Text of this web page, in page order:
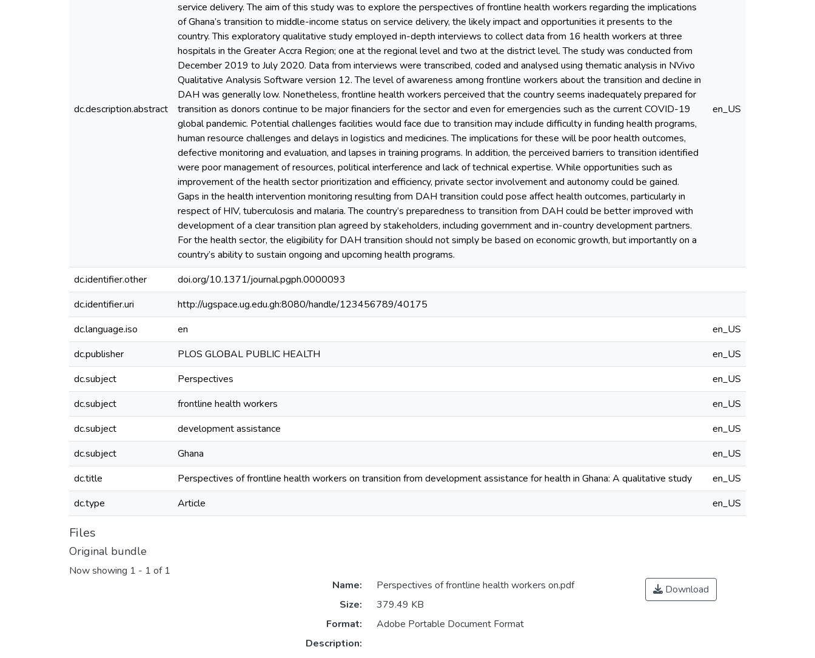
dc.description.abstract
service delivery. The aim of this study was to explore the perspectives of frontline health workers regarding the implications
of Ghana’s transition to middle-income status on service delivery, the likely impact and opportunities it presents to the
country. This exploratory qualitative study employed in-depth interviews to collect data from 16 health workers at three
hospitals in the Greater Accra Region; one at the regional level and two at the district level. The study was conducted from
December 2019 to July 2020. Data from interviews were transcribed, coded and analysed using thematic analysis in NVivo
Qualitative Analysis Software version 12. The level of awareness among frontline workers about the transition and decline in
DAH was generally low. Nonetheless, frontline health workers perceived that the country seems inadequately prepared for
transition as donors continue to be major financiers for the sector and even for emergencies such as the current COVID-19
global pandemic. Potential challenges facilities would face due to transition may include difficulty in funding health programs,
human resource challenges and delays in logistics and medicines. The implications for these will be poor health outcomes,
defective monitoring and evaluation, and lapses in training programs. In addition, the perceived barriers to transition identified
were poor management of resources, political interference and lack of technical expertise. While opportunities such as
improvement of the health sector prioritization and efficiency, private sector involvement and autonomy could be gained.
Gaps in the health intervention monitoring resulting from DAH transition could pose affect health outcomes, particularly in
respect of HIV, tuberculosis and malaria. The country’s preparedness to transition from DAH could be better improved with
development of a clear transition plan agreed by stakeholders, including government and in-country development partners.
For the health sector, the eligibility for DAH transition should not simply be based on economic growth, but importantly on a
country’s ability to sustain ongoing and upcoming health programs.
en_US
dc.identifier.other
doi.org/10.1371/journal.pgph.0000093
dc.identifier.uri
http://ugspace.ug.edu.gh:8080/handle/123456789/40175
dc.language.iso
en
en_US
dc.publisher
PLOS GLOBAL PUBLIC HEALTH
en_US
dc.subject
Perspectives
en_US
dc.subject
frontline health workers
en_US
dc.subject
development assistance
en_US
dc.subject
Ghana
en_US
dc.title
Perspectives of frontline health workers on transition from development assistance for health in Ghana: A qualitative study
en_US
dc.type
Article en_US
Files
Original bundle
Now showing 1 - 1 of 1
Name:
Perspectives of frontline health workers on.pdf
Size:
379.49 KB
Format:
Adobe Portable Document Format
Description:
Download